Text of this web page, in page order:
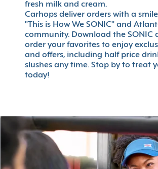
fresh milk and cream.
Carhops deliver orders with a
"This is How We SONIC" and
community. Download the SONIC
order your favorites to enjoy
and offers, including half price
slushes any time. Stop by to treat
today!